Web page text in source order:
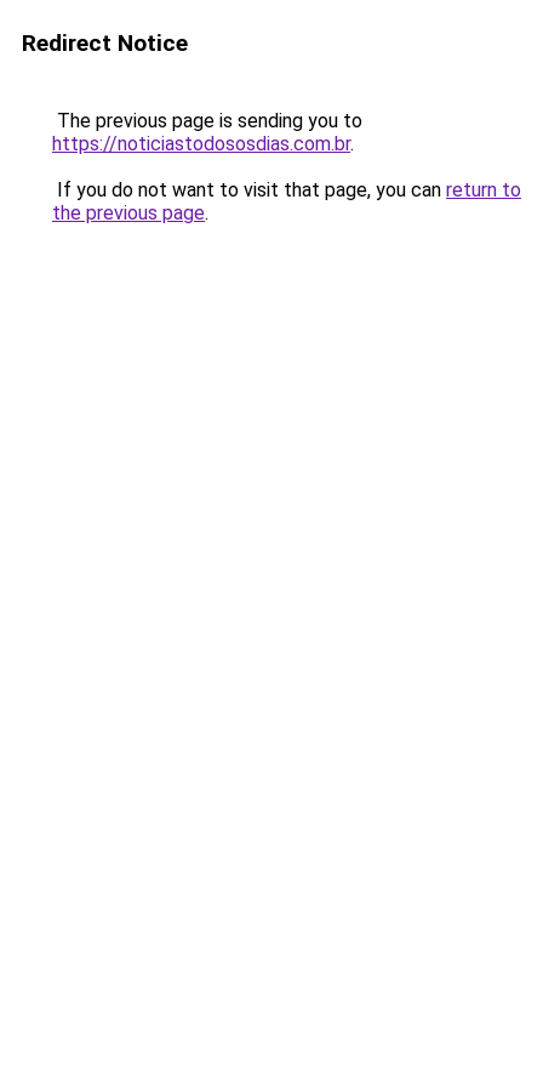
Redirect Notice
The previous page is sending you to
https://noticiastodososdias.com.br.
If you do not want to visit that page, you can return to
the previous page.